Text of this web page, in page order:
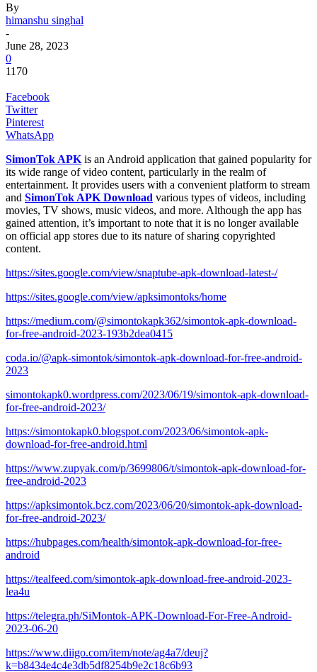
By
himanshu singhal
-
June 28, 2023
0
1170
Facebook
Twitter
Pinterest
WhatsApp
SimonTok APK is an Android application that gained popularity for
its wide range of video content, particularly in the realm of
entertainment. It provides users with a convenient platform to stream
and SimonTok APK Download various types of videos, including
movies, TV shows, music videos, and more. Although the app has
gained attention, it’s important to note that it is no longer available
on official app stores due to its nature of sharing copyrighted
content.
https://sites.google.com/view/snaptube-apk-download-latest-/
https://sites.google.com/view/apksimontoks/home
https://medium.com/@simontokapk362/simontok-apk-download-
for-free-android-2023-193b2dea0415
coda.io/@apk-simontok/simontok-apk-download-for-free-android-
2023
simontokapk0.wordpress.com/2023/06/19/simontok-apk-download-
for-free-android-2023/
https://simontokapk0.blogspot.com/2023/06/simontok-apk-
download-for-free-android.html
https://www.zupyak.com/p/3699806/t/simontok-apk-download-for-
free-android-2023
https://apksimontok.bcz.com/2023/06/20/simontok-apk-download-
for-free-android-2023/
https://hubpages.com/health/simontok-apk-download-for-free-
android
https://tealfeed.com/simontok-apk-download-free-android-2023-
lea4u
https://telegra.ph/SiMontok-APK-Download-For-Free-Android-
2023-06-20
https://www.diigo.com/item/note/ag4a7/deuj?
k=b8434e4c4e3db5df8254b9e2c18c6b93